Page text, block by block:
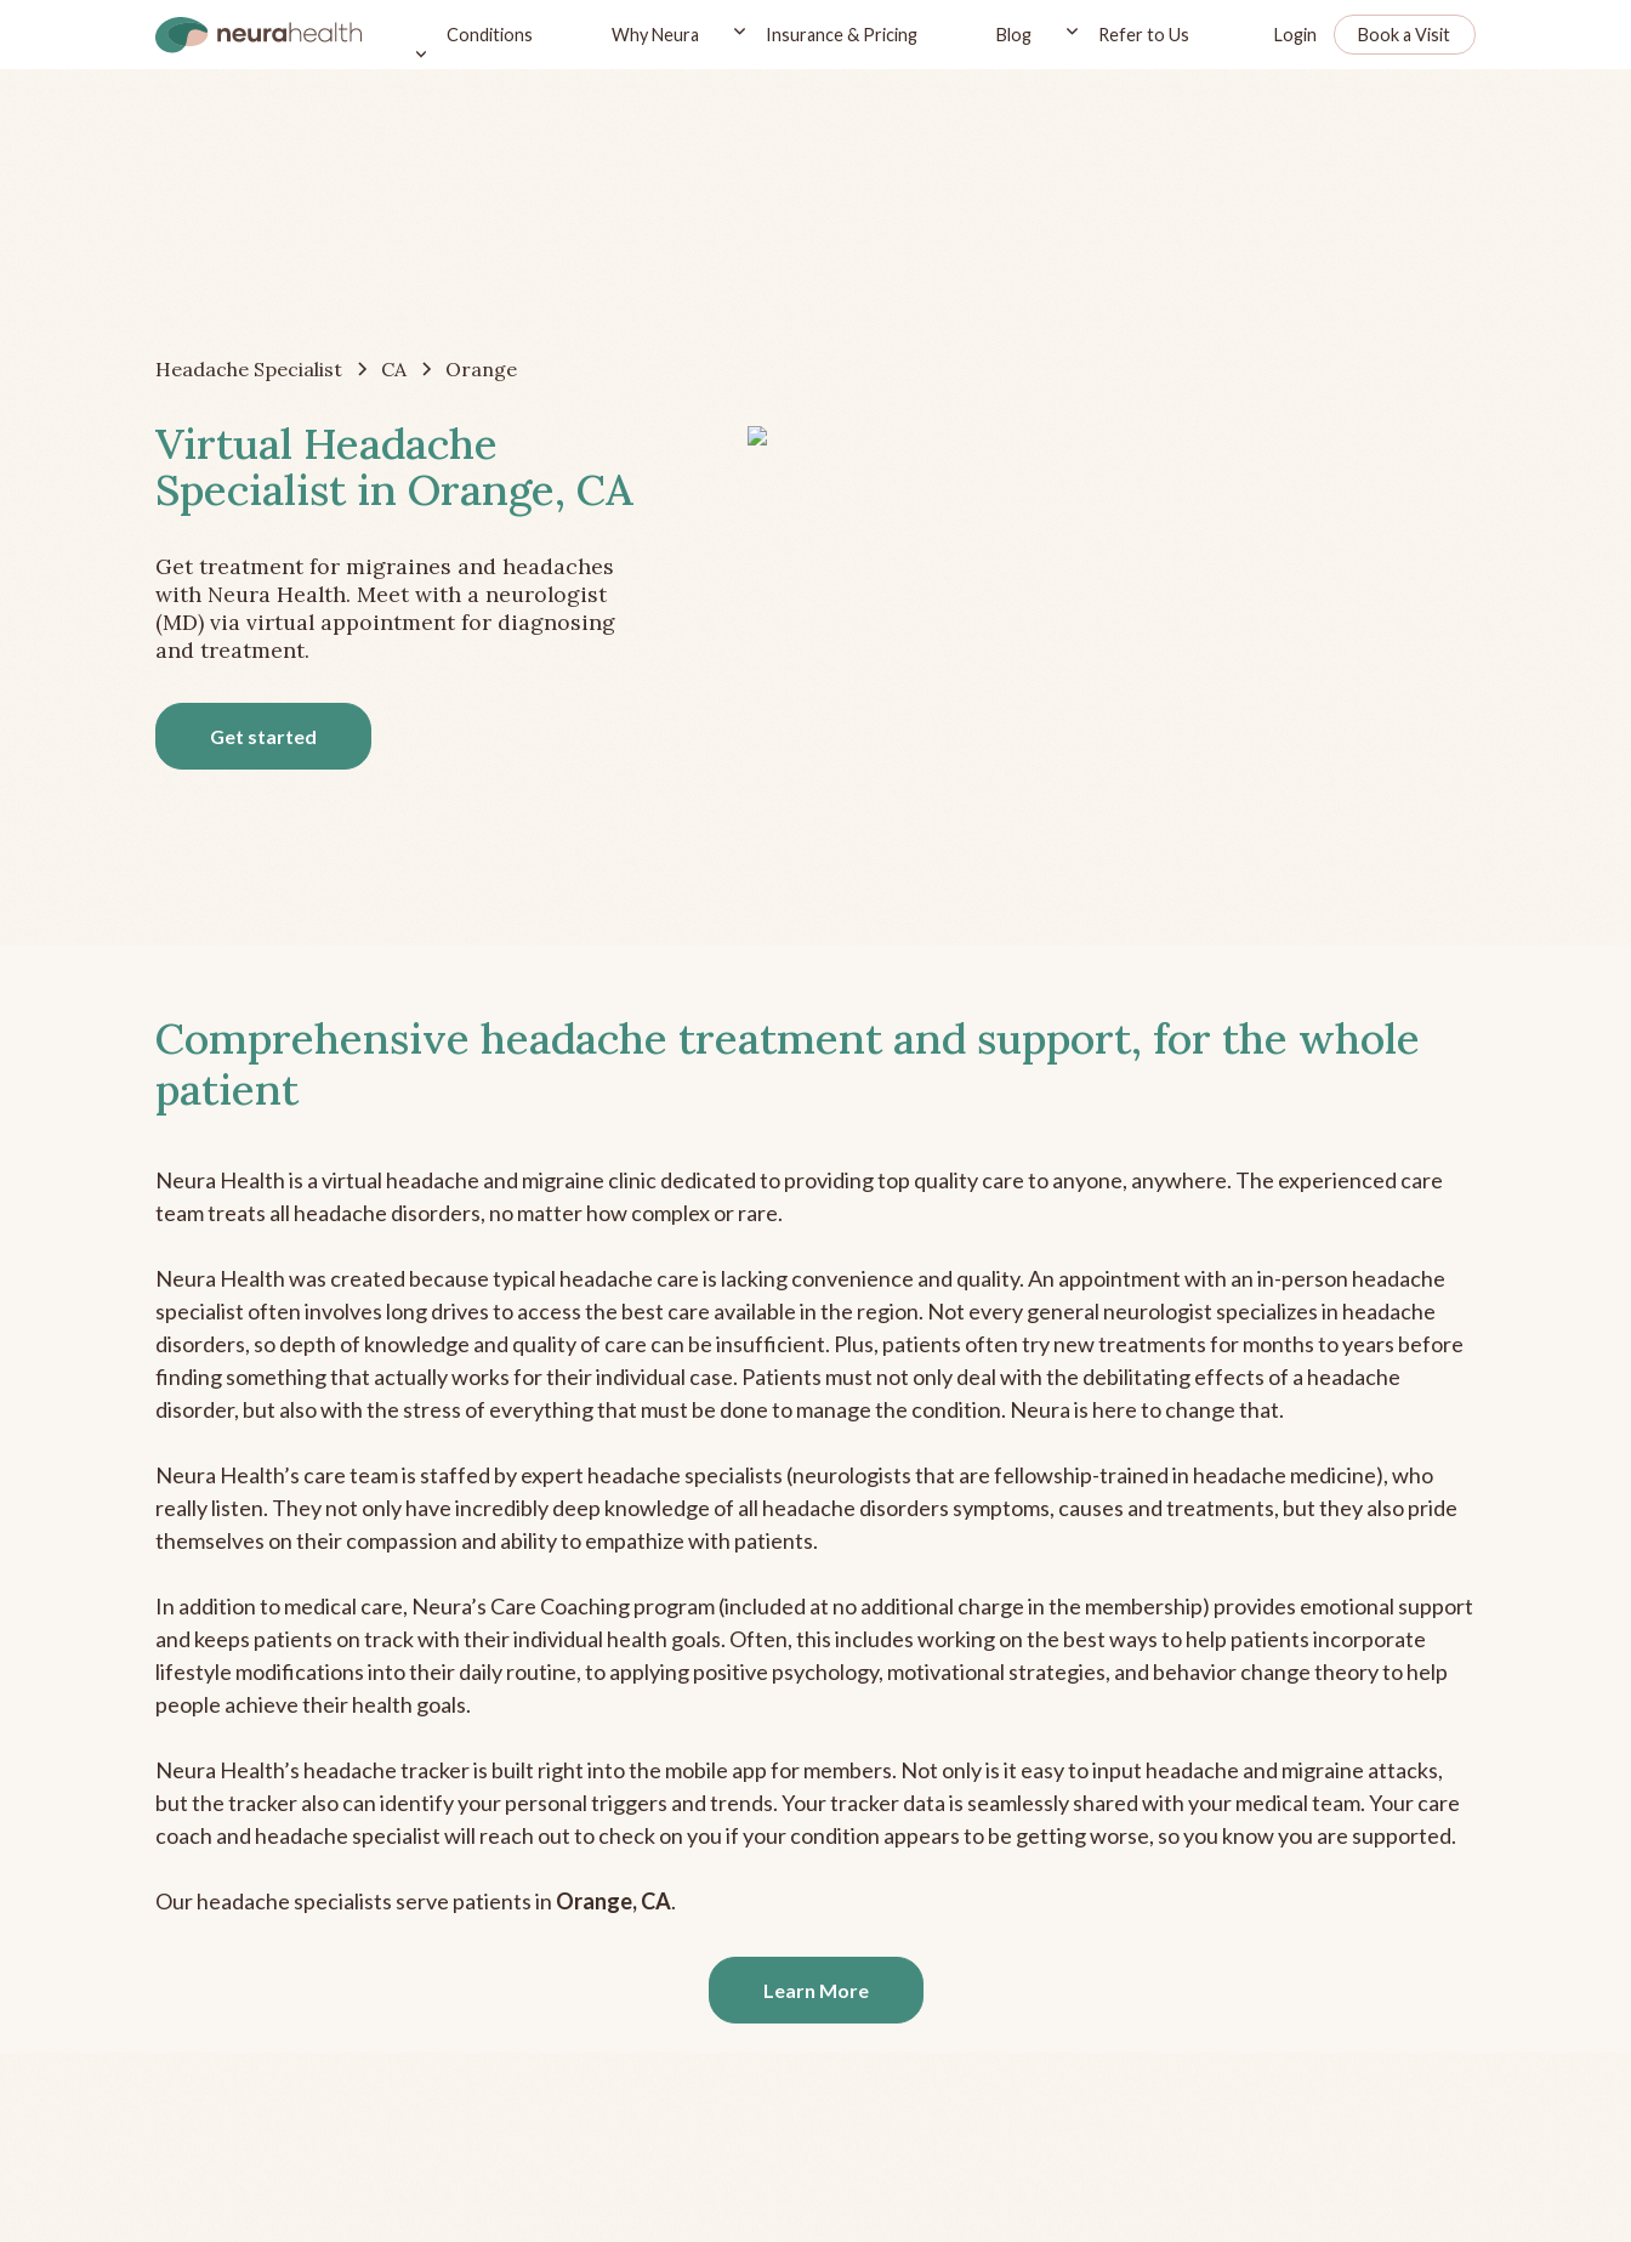
Conditions Why Neura Insurance & Pricing Blog Refer to Us Login Book a Visit
Headache Specialist CA Orange
Virtual Headache
Specialist in Orange, CA
Get treatment for migraines and headaches
with Neura Health. Meet with a neurologist
(MD) via virtual appointment for diagnosing
and treatment.
Get started
Comprehensive headache treatment and support, for the whole
patient
Neura Health is a virtual headache and migraine clinic dedicated to providing top quality care to anyone, anywhere. The experienced care
team treats all headache disorders, no matter how complex or rare.
Neura Health was created because typical headache care is lacking convenience and quality. An appointment with an in-person headache
specialist often involves long drives to access the best care available in the region. Not every general neurologist specializes in headache
disorders, so depth of knowledge and quality of care can be insufficient. Plus, patients often try new treatments for months to years before
finding something that actually works for their individual case. Patients must not only deal with the debilitating effects of a headache
disorder, but also with the stress of everything that must be done to manage the condition. Neura is here to change that.
Neura Health’s care team is staffed by expert headache specialists (neurologists that are fellowship-trained in headache medicine), who
really listen. They not only have incredibly deep knowledge of all headache disorders symptoms, causes and treatments, but they also pride
themselves on their compassion and ability to empathize with patients.
In addition to medical care, Neura’s Care Coaching program (included at no additional charge in the membership) provides emotional support
and keeps patients on track with their individual health goals. Often, this includes working on the best ways to help patients incorporate
lifestyle modifications into their daily routine, to applying positive psychology, motivational strategies, and behavior change theory to help
people achieve their health goals.
Neura Health’s headache tracker is built right into the mobile app for members. Not only is it easy to input headache and migraine attacks,
but the tracker also can identify your personal triggers and trends. Your tracker data is seamlessly shared with your medical team. Your care
coach and headache specialist will reach out to check on you if your condition appears to be getting worse, so you know you are supported.
Our headache specialists serve patients in Orange, CA.
Learn More